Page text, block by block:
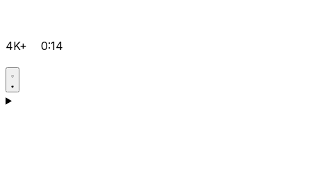
4K+ 0:14